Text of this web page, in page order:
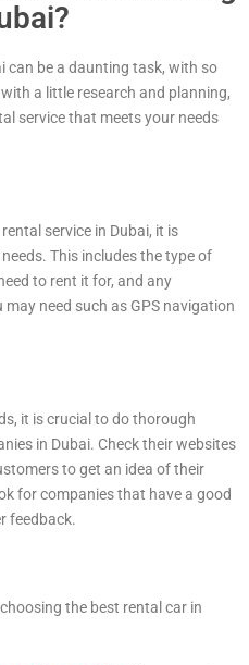
can be a daunting task, with so
a little research and planning,
service that meets your needs
service in Dubai, it is
This includes the type of
to rent it for, and any
need such as GPS navigation
it is crucial to do thorough
in Dubai. Check their websites
to get an idea of their
for companies that have a good
feedback.
the best rental car in